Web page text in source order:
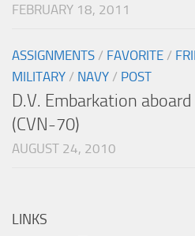
FEBRUARY 18, 2011
ASSIGNMENTS / FAVORITE /
MILITARY / NAVY / POST
D.V. Embarkation
(CVN-70)
AUGUST 24, 2010
LINKS